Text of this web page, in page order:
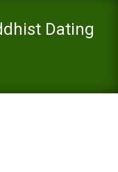
Dating